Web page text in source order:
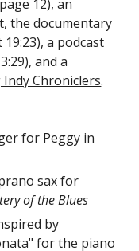
12),an
, the documentary
19:23), a podcast
and a
Indy Chroniclers.
for Peggy in
sax for
of the Blues
by
"for the piano